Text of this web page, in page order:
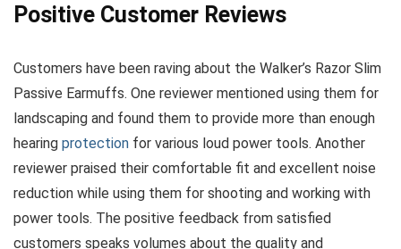
Positive Customer Reviews
Customers have been raving about the Walker’s Razor Slim
Passive Earmuffs. One reviewer mentioned using them for
landscaping and found them to provide more than enough
hearing protection for various loud power tools. Another
reviewer praised their comfortable fit and excellent noise
reduction while using them for shooting and working with
power tools. The positive feedback from satisfied
customers speaks volumes about the quality and